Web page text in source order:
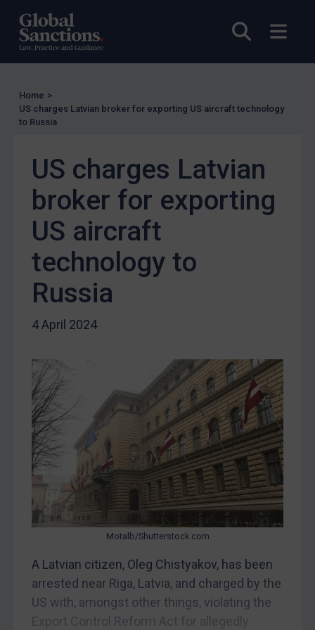
Open
Other States Licensing
Enforcement
UK Enforcement
US Enforcement
Other States Enforcement
Judgments & arbitration
Judgments & arbitration
Belarus
Bosnia & Herzegovina
Myanmar
CAR
China
Egypt
Yugoslavia
Iran
Iraq
Liberia
Libya
North Korea
Syria
Terrorism
Tunisia
Home >
US charges Latvian broker for exporting US aircraft technology
to Russia
US charges Latvian
broker for exporting
US aircraft
technology to
Russia
4 April 2024
Motalb/Shutterstock.com
A Latvian citizen, Oleg Chistyakov, has been
arrested near Riga, Latvia, and charged by the
US with, amongst other things, violating the
Export Control Reform Act for allegedly